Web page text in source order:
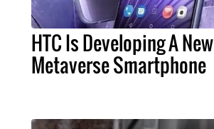
HTC Is Developing A New
Metaverse Smartphone